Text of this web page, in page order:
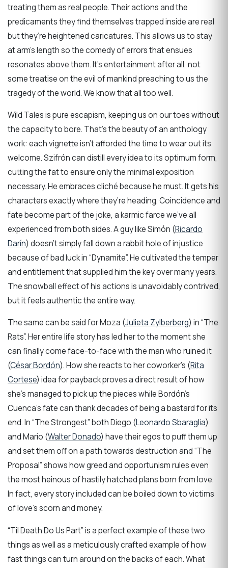
treating them as real people. Their actions and the
predicaments they find themselves trapped inside are real
but they’re heightened caricatures. This allows us to stay
at arm’s length so the comedy of errors that ensues
resonates above them. It’s entertainment after all, not
some treatise on the evil of mankind preaching to us the
tragedy of the world. We know that all too well.
Wild Tales is pure escapism, keeping us on our toes without
the capacity to bore. That’s the beauty of an anthology
work: each vignette isn’t afforded the time to wear out its
welcome. Szifrón can distill every idea to its optimum form,
cutting the fat to ensure only the minimal exposition
necessary. He embraces cliché because he must. It gets his
characters exactly where they’re heading. Coincidence and
fate become part of the joke, a karmic farce we’ve all
experienced from both sides. A guy like Simón (Ricardo
Darín) doesn’t simply fall down a rabbit hole of injustice
because of bad luck in “Dynamite”. He cultivated the temper
and entitlement that supplied him the key over many years.
The snowball effect of his actions is unavoidably contrived,
but it feels authentic the entire way.
The same can be said for Moza (Julieta Zylberberg) in “The
Rats”. Her entire life story has led her to the moment she
can finally come face-to-face with the man who ruined it
(César Bordón). How she reacts to her coworker’s (Rita
Cortese) idea for payback proves a direct result of how
she’s managed to pick up the pieces while Bordón’s
Cuenca’s fate can thank decades of being a bastard for its
end. In “The Strongest” both Diego (Leonardo Sbaraglia)
and Mario (Walter Donado) have their egos to puff them up
and set them off on a path towards destruction and “The
Proposal” shows how greed and opportunism rules even
the most heinous of hastily hatched plans born from love.
In fact, every story included can be boiled down to victims
of love’s scorn and money.
“Til Death Do Us Part” is a perfect example of these two
things as well as a meticulously crafted example of how
fast things can turn around on the backs of each. What